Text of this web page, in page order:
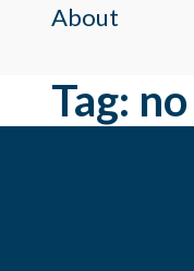
About
Tag: